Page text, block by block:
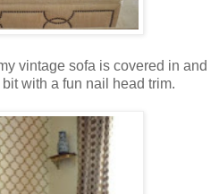
vintage sofa is covered in and
with a fun nail head trim.